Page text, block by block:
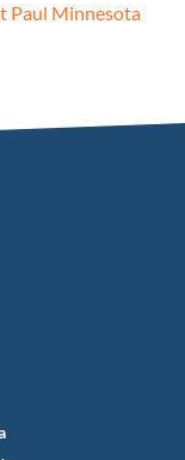
Paul Minnesota